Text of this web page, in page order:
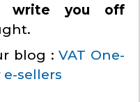
write you off
blog :VAT One-
sellers